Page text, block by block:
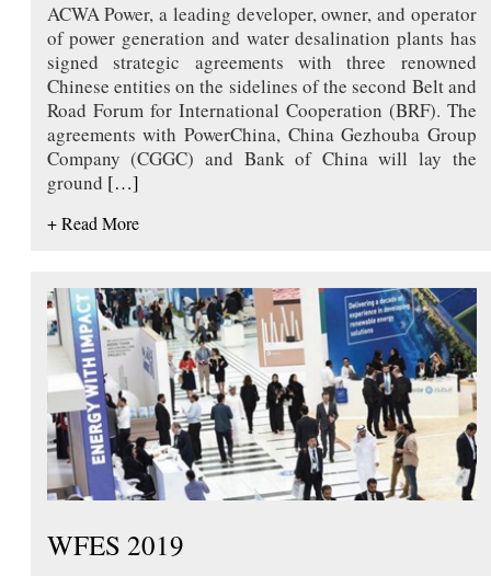
ACWA Power, a leading developer, owner, and operator
of power generation and water desalination plants has
signed strategic agreements with three renowned
Chinese entities on the sidelines of the second Belt and
Road Forum for International Cooperation (BRF). The
agreements with PowerChina, China Gezhouba Group
Company (CGGC) and Bank of China will lay the
ground […]
+ Read More
WFES 2019